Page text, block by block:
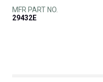
MFR PART NO.
29432E